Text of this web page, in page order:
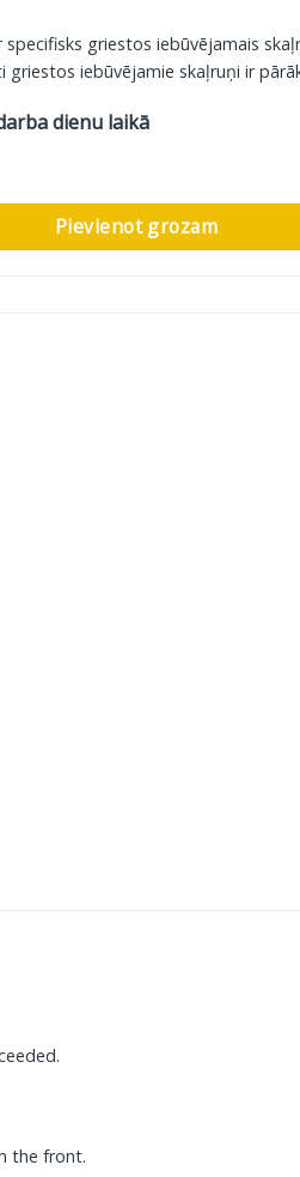
griestos iebūvējamais
iebūvējamie skaļruņi ir
dienu laikā
LP, dizaina restīte, 1 gab daudzums
Pievienot grozam
the front.